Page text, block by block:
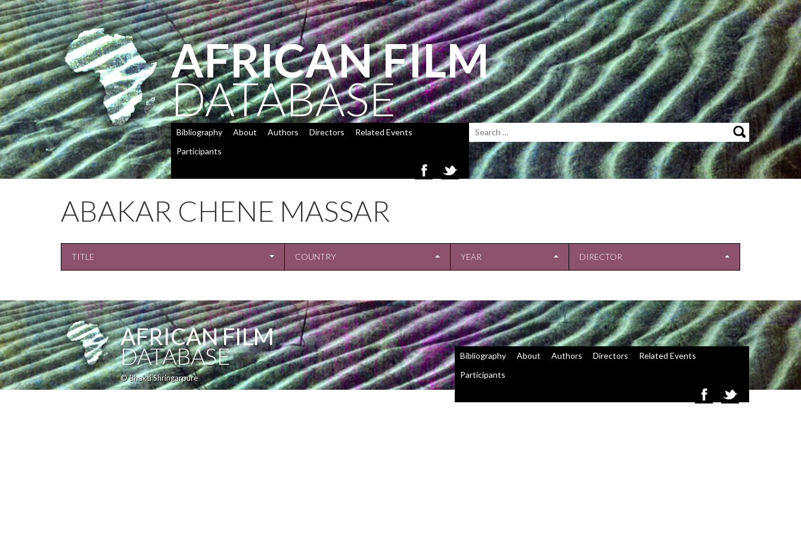
AFRICAN FILM
DATABASE
Bibliography About Authors Directors
Related Events
Participants
ABAKAR CHENE MASSAR
TITLE COUNTRY YEAR DIRECTOR
AFRICAN FILM
DATABASE
© Bhakti Shringarpure
Bibliography About Authors Directors
Related Events
Participants